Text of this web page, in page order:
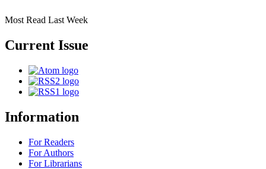
Most Read Last Week
Current Issue
Information
For Readers
For Authors
For Librarians